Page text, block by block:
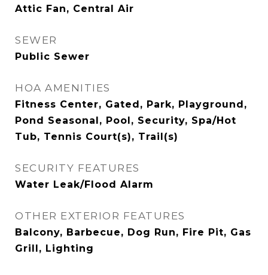
Attic Fan, Central Air
SEWER
Public Sewer
HOA AMENITIES
Fitness Center, Gated, Park, Playground,
Pond Seasonal, Pool, Security, Spa/Hot
Tub, Tennis Court(s), Trail(s)
SECURITY FEATURES
Water Leak/Flood Alarm
OTHER EXTERIOR FEATURES
Balcony, Barbecue, Dog Run, Fire Pit, Gas
Grill, Lighting